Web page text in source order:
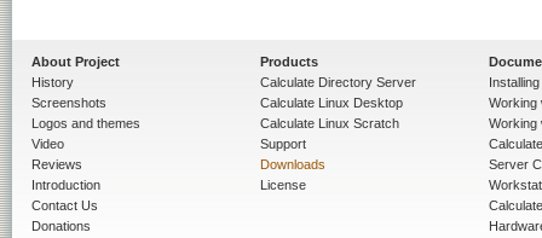
About Project
History
Screenshots
Logos and themes
Video
Reviews
Introduction
Contact Us
Donations
Products
Calculate Directory Server
Calculate Linux Desktop
Calculate Linux Scratch
Support
Downloads
License
Working
Working
Server